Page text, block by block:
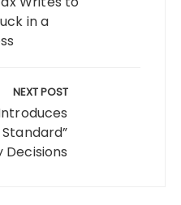
in a
NEXT POST